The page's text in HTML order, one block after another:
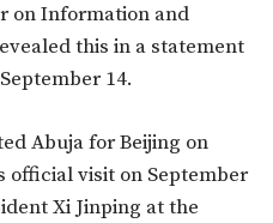
on Information and
this in a statement
14.
Abuja for Beijing on
official visit on September
Xi Jinping at the